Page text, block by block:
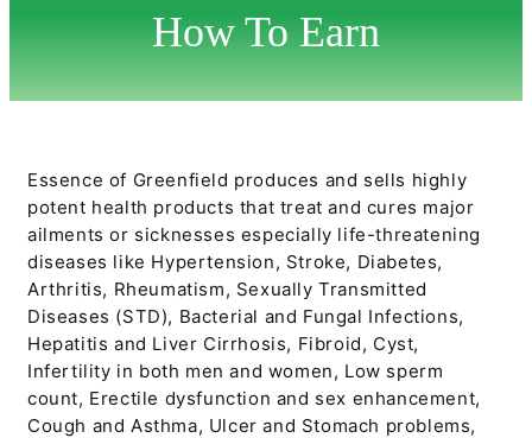
How To Earn
Essence of Greenfield produces and sells highly
potent health products that treat and cures major
ailments or sicknesses especially life-threatening
diseases like Hypertension, Stroke, Diabetes,
Arthritis, Rheumatism, Sexually Transmitted
Diseases (STD), Bacterial and Fungal Infections,
Hepatitis and Liver Cirrhosis, Fibroid, Cyst,
Infertility in both men and women, Low sperm
count, Erectile dysfunction and sex enhancement,
Cough and Asthma, Ulcer and Stomach problems,